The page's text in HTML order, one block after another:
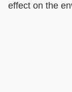
effect on the